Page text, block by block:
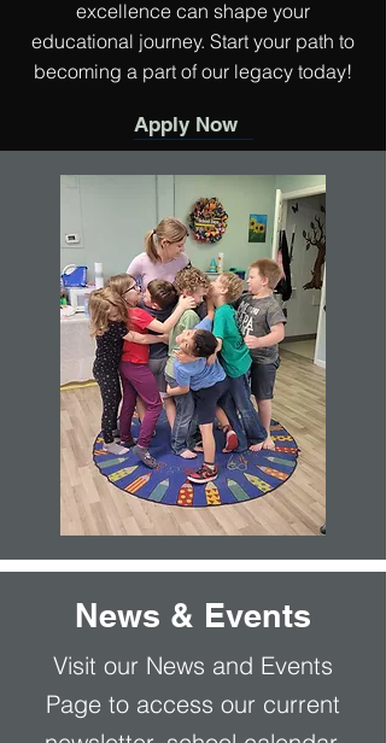
excellence can shape your
educational journey. Start your path to
becoming a part of our legacy today!
Apply Now
News & Events
Visit our News and Events
Page to access our current